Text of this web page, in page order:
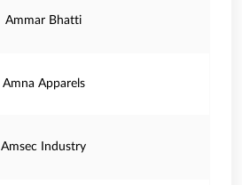
Ammar Bhatti
Amna Apparels
Amsec Industry